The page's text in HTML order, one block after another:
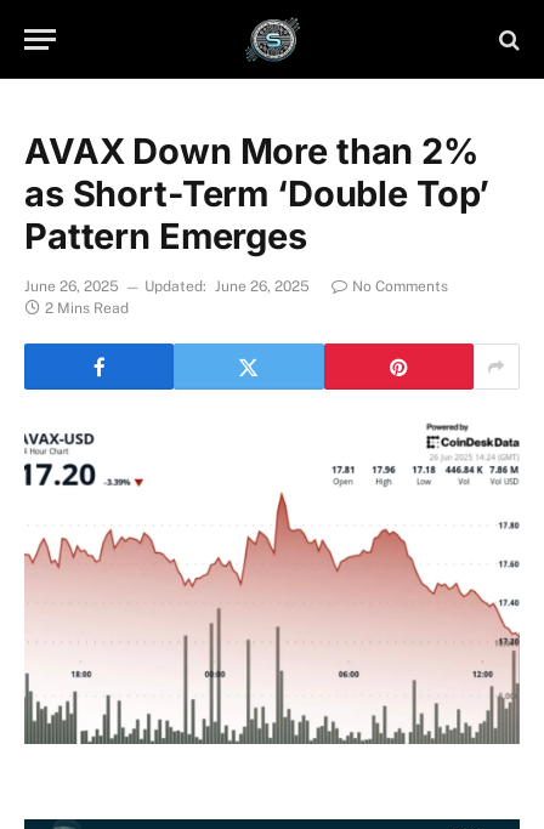
AVAX Down More than 2%
as Short-Term ‘Double Top’
Pattern Emerges
June 26, 2025 Updated: June 26, 2025
No Comments
2 Mins Read